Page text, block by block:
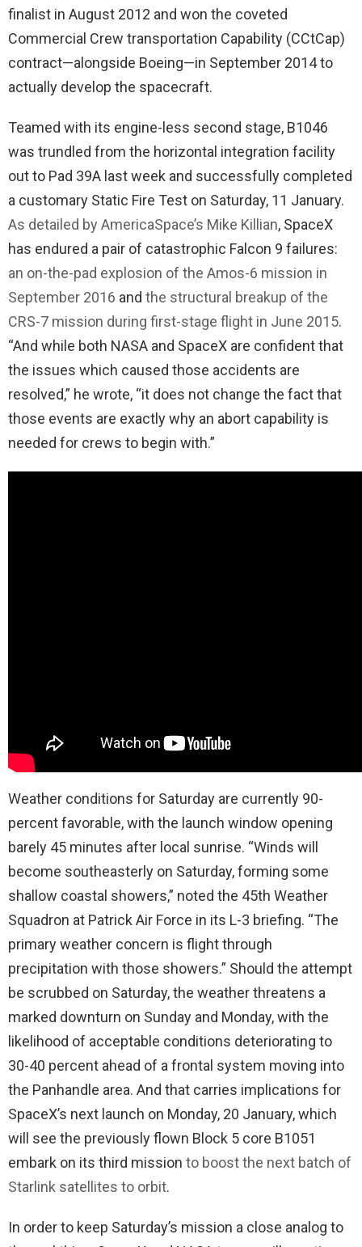
finalist in August 2012 and won the coveted
Commercial Crew transportation Capability (CCtCap)
contract—alongside Boeing—in September 2014 to
actually develop the spacecraft.
Teamed with its engine-less second stage, B1046
was trundled from the horizontal integration facility
out to Pad 39A last week and successfully completed
a customary Static Fire Test on Saturday, 11 January.
As detailed by AmericaSpace’s Mike Killian, SpaceX
has endured a pair of catastrophic Falcon 9 failures:
an on-the-pad explosion of the Amos-6 mission in
September 2016 and the structural breakup of the
CRS-7 mission during first-stage flight in June 2015.
“And while both NASA and SpaceX are confident that
the issues which caused those accidents are
resolved,” he wrote, “it does not change the fact that
those events are exactly why an abort capability is
needed for crews to begin with.”
Weather conditions for Saturday are currently 90-
percent favorable, with the launch window opening
barely 45 minutes after local sunrise. “Winds will
become southeasterly on Saturday, forming some
shallow coastal showers,” noted the 45th Weather
Squadron at Patrick Air Force in its L-3 briefing. “The
primary weather concern is flight through
precipitation with those showers.” Should the attempt
be scrubbed on Saturday, the weather threatens a
marked downturn on Sunday and Monday, with the
likelihood of acceptable conditions deteriorating to
30-40 percent ahead of a frontal system moving into
the Panhandle area. And that carries implications for
SpaceX’s next launch on Monday, 20 January, which
will see the previously flown Block 5 core B1051
embark on its third mission to boost the next batch of
Starlink satellites to orbit.
In order to keep Saturday’s mission a close analog to